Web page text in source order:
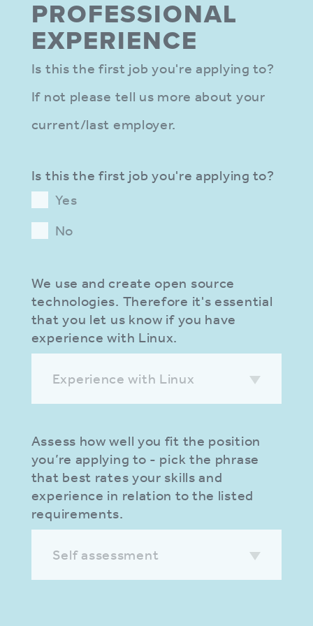
PROFES­SIONAL
EXPER­IENCE
Is this the first job you're applying to?
If not please tell us more about your
current/last employer.
Is this the first job you're applying to?
Yes
No
We use and create open source
technologies. Therefore it's essential
that you let us know if you have
experience with Linux.
Experience with Linux
Assess how well you fit the position
you’re applying to - pick the phrase
that best rates your skills and
experience in relation to the listed
requirements.
Self assessment